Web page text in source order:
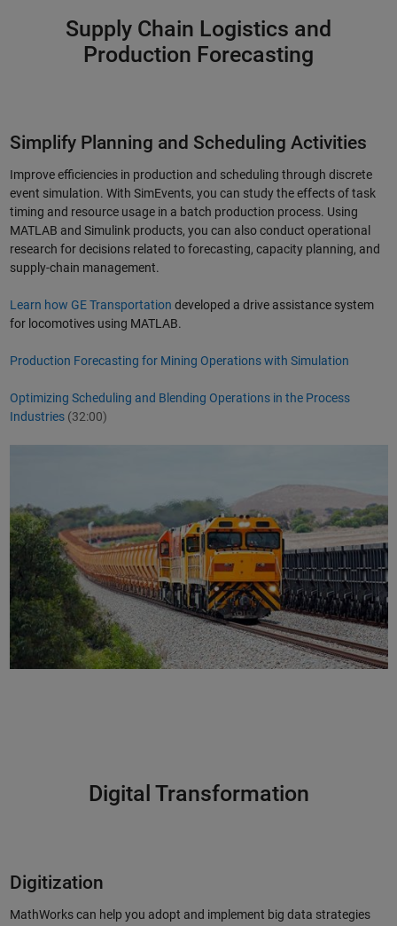
Supply Chain Logistics and
Production Forecasting
Simplify Planning and Scheduling Activities
Improve efficiencies in production and scheduling through discrete
event simulation. With SimEvents, you can study the effects of task
timing and resource usage in a batch production process. Using
MATLAB and Simulink products, you can also conduct operational
research for decisions related to forecasting, capacity planning, and
supply-chain management.
Learn how GE Transportation developed a drive assistance system
for locomotives using MATLAB.
Production Forecasting for Mining Operations with Simulation
Optimizing Scheduling and Blending Operations in the Process
Industries (32:00)
Digital Transformation
Digitization
MathWorks can help you adopt and implement big data strategies